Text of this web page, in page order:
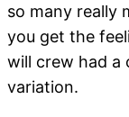
so many really
you get the
will crew had a
variation.